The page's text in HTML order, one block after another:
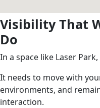
Visibility That
Do
In a space like Laser
It needs to move with
environments, and
interaction.